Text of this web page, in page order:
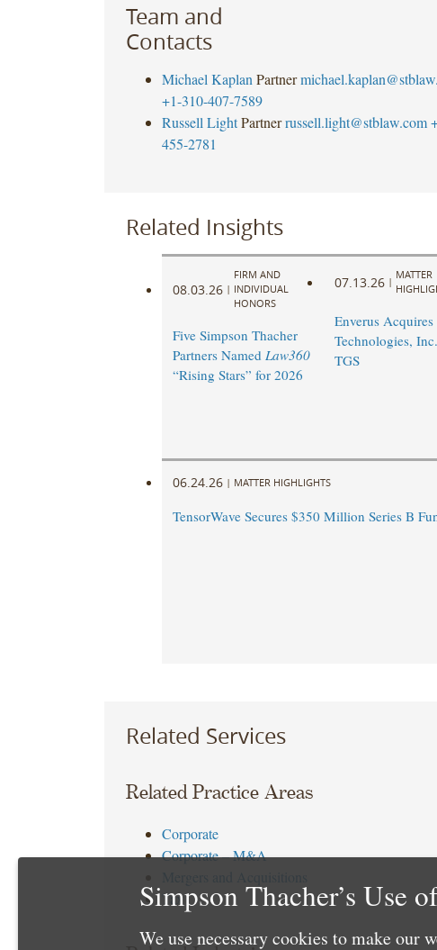
Team and
Contacts
Michael Kaplan Partner
+1-310-407-7589
Russell Light Partner russell.light@stblaw.com
455-2781
Related Insights
08.03.26 |
FIRM AND
INDIVIDUAL
HONORS
Five Simpson Thacher
Partners Named Law360
“Rising Stars” for 2026
07.13.26 |
MATTER
Enverus
Technologies,
TGS
06.24.26 | MATTER HIGHLIGHTS
TensorWave Secures $350 Million Series B
Related Services
Related Practice Areas
Corporate
Corporate – M&A
Tax
Simpson Thacher’s Use
We use necessary cookies to make our